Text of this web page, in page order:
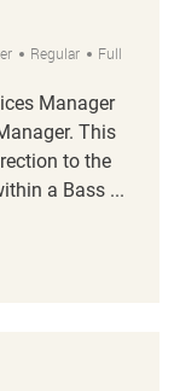
Regular Job Type
Full
Manager
This
to the
a Bass ...